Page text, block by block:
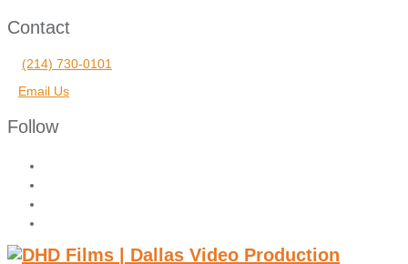
Contact
(214) 730-0101
Email Us
Follow